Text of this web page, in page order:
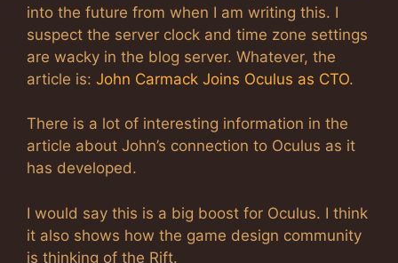
into the future from when I am writing this. I
suspect the server clock and time zone settings
are wacky in the blog server. Whatever, the
article is: John Carmack Joins Oculus as CTO.
There is a lot of interesting information in the
article about John’s connection to Oculus as it
has developed.
I would say this is a big boost for Oculus. I think
it also shows how the game design community
is thinking of the Rift.